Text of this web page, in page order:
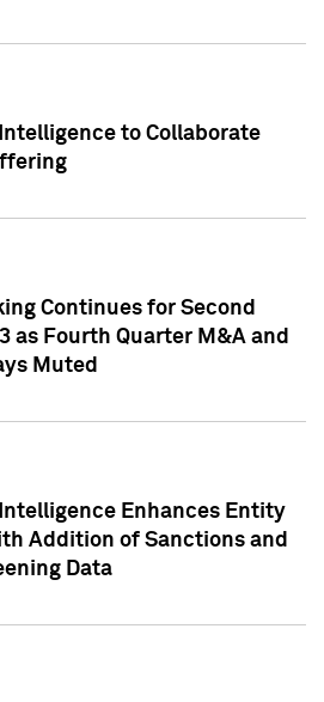
to Collaborate
Continues for Second
as Fourth Quarter M&A and
Muted
Enhances Entity
Addition of Sanctions and
Data